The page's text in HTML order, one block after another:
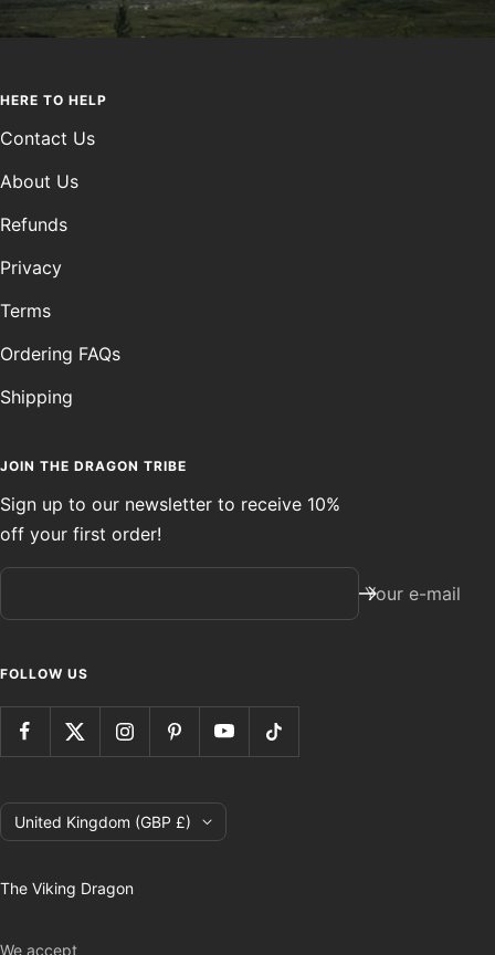
HERE TO HELP
Contact Us
About Us
Refunds
Privacy
Terms
Ordering FAQs
Shipping
JOIN THE DRAGON TRIBE
Sign up to our newsletter to receive 10%
off your first order!
Your e-mail
FOLLOW US
Country/region
United Kingdom (GBP £)
The Viking Dragon
We accept